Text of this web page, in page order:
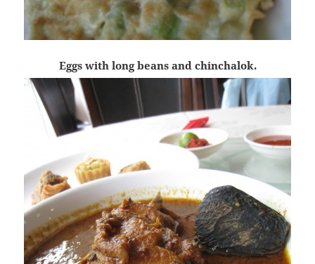
Eggs with long beans and chinchalok.